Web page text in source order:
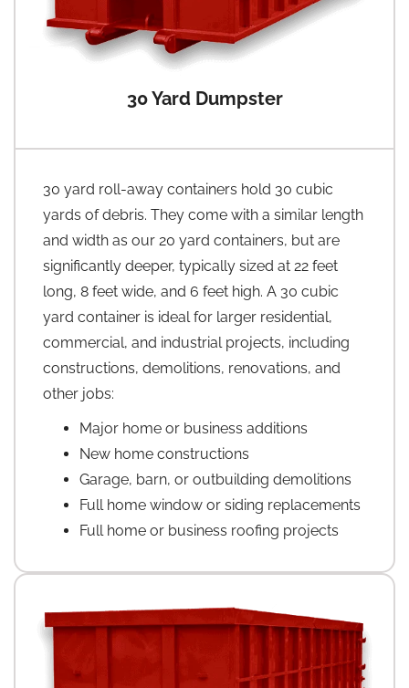
30 Yard Dumpster
30 yard roll-away containers hold 30 cubic
yards of debris. They come with a similar length
and width as our 20 yard containers, but are
significantly deeper, typically sized at 22 feet
long, 8 feet wide, and 6 feet high. A 30 cubic
yard container is ideal for larger residential,
commercial, and industrial projects, including
constructions, demolitions, renovations, and
other jobs:
Major home or business additions
New home constructions
Garage, barn, or outbuilding demolitions
Full home window or siding replacements
Full home or business roofing projects